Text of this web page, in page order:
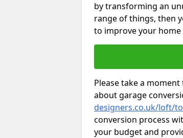
by transforming an
range of things, then
to improve your home
Please take a
about garage
designers.co.uk/loft/
conversion process
your budget and